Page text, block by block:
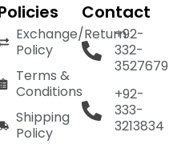
Exchange/Return
Policy
Terms &
Conditions
Shipping
Policy
Contact
+92-
332-
3527679
+92-
333-
3213834